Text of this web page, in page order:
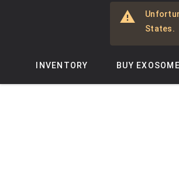
States.
INVENTORY BUY